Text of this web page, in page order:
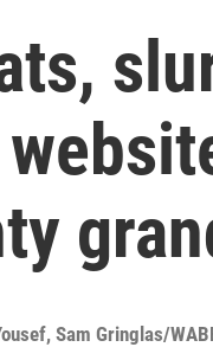
, Sam Gringlas/